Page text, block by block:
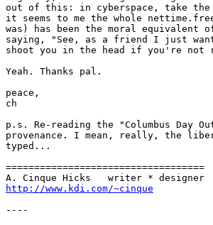
out of this: in cyberspace, take
it seems to me the whole
was) has been the moral equivalent
saying, "See, as a friend I just
shoot you in the head if you're not
Yeah. Thanks pal.
peace,
ch
p.s. Re-reading the "Columbus Day
provenance. I mean, really, the
typed...
===================================
http://www.kdi.com/~cinque
----